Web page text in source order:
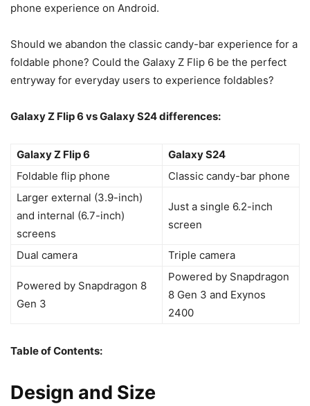
phone experience on Android.
Should we abandon the classic candy-bar experience for a
foldable phone? Could the Galaxy Z Flip 6 be the perfect
entryway for everyday users to experience foldables?
Galaxy Z Flip 6 vsGalaxy S24differences:
Galaxy Z Flip 6
Galaxy S24
Foldable flip phone
Classic candy-bar phone
Larger external (3.9-inch)
and internal (6.7-inch)
screens
Just a single 6.2-inch
screen
Dual camera Triple camera
Powered by Snapdragon 8
Gen 3
Powered by Snapdragon
8 Gen 3 and Exynos
2400
Table of Contents:
Design and Size